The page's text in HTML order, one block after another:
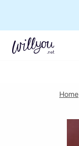
Home